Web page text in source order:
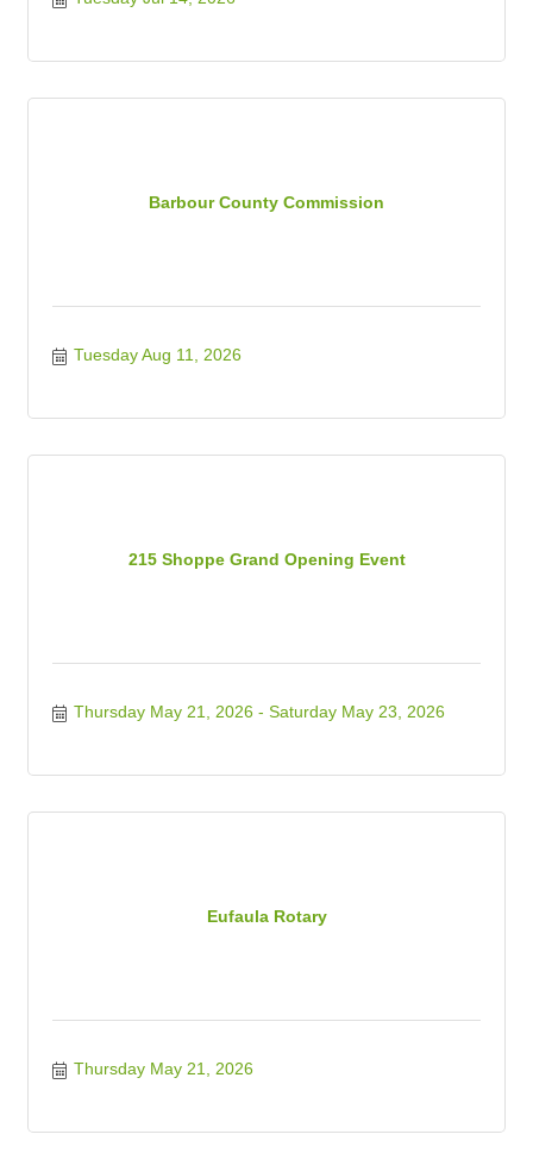
Barbour County Commission
Tuesday Aug 11, 2026
215 Shoppe Grand Opening Event
Thursday May 21, 2026 Saturday May 23, 2026
Eufaula Rotary
Thursday May 21, 2026